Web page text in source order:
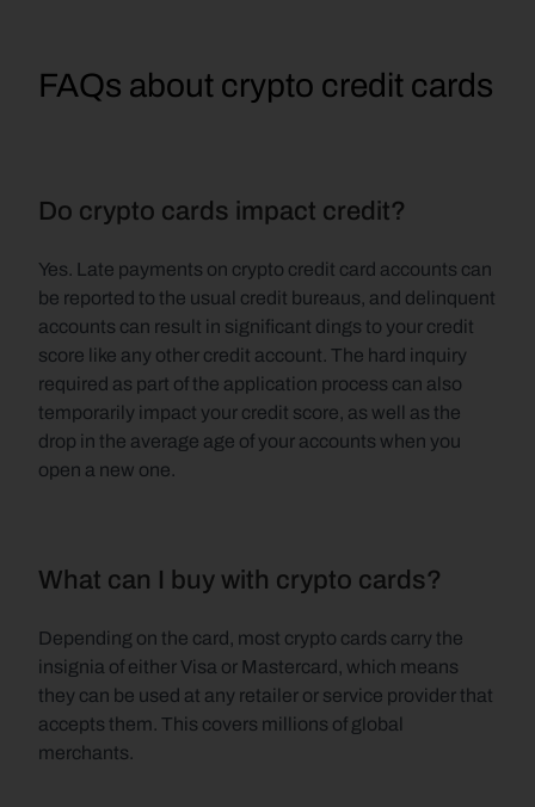
FAQs about crypto credit cards
Do crypto cards impact credit?
Yes. Late payments on crypto credit card accounts can
be reported to the usual credit bureaus, and delinquent
accounts can result in significant dings to your credit
score like any other credit account. The hard inquiry
required as part of the application process can also
temporarily impact your credit score, as well as the
drop in the average age of your accounts when you
open a new one.
What can I buy with crypto cards?
Depending on the card, most crypto cards carry the
insignia of either Visa or Mastercard, which means
they can be used at any retailer or service provider that
accepts them. This covers millions of global
merchants.